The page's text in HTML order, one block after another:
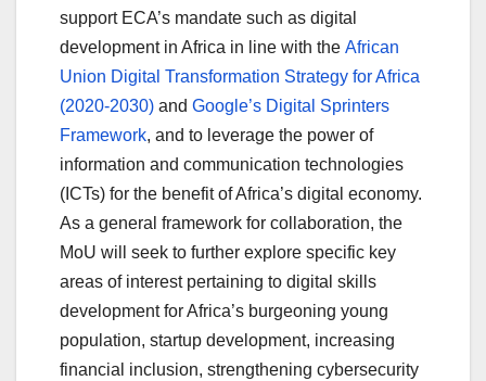
support ECA’s mandate such as digital
development in Africa in line with the African
Union Digital Transformation Strategy for Africa
(2020-2030) and Google’s Digital Sprinters
Framework, and to leverage the power of
information and communication technologies
(ICTs) for the benefit of Africa’s digital economy.
As a general framework for collaboration, the
MoU will seek to further explore specific key
areas of interest pertaining to digital skills
development for Africa’s burgeoning young
population, startup development, increasing
financial inclusion, strengthening cybersecurity